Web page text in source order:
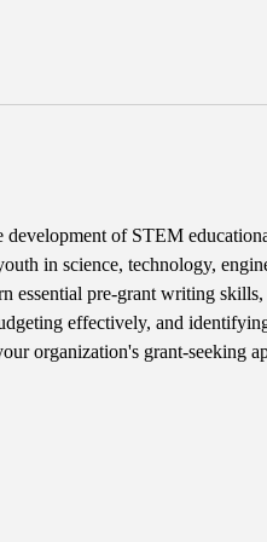
development of STEM
in science, technology,
essential pre-grant writing
effectively, and
organization's grant-seeking